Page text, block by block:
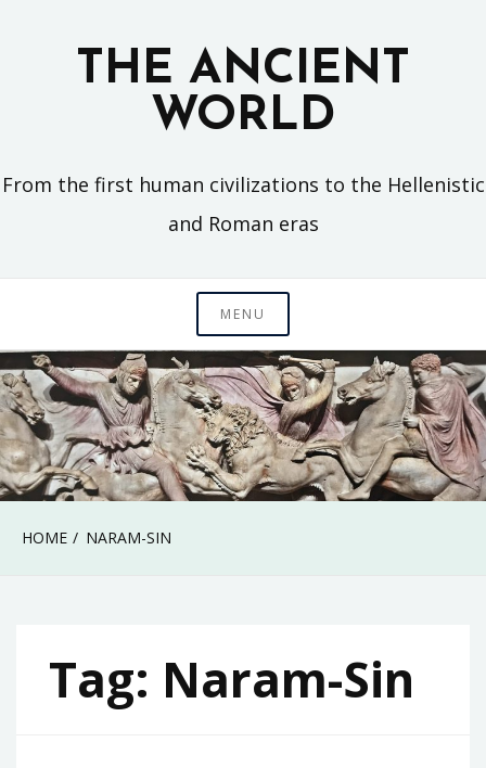
THE ANCIENT
WORLD
From the first human civilizations to the Hellenistic
and Roman eras
MENU
HOME NARAM-SIN
Tag: Naram-Sin